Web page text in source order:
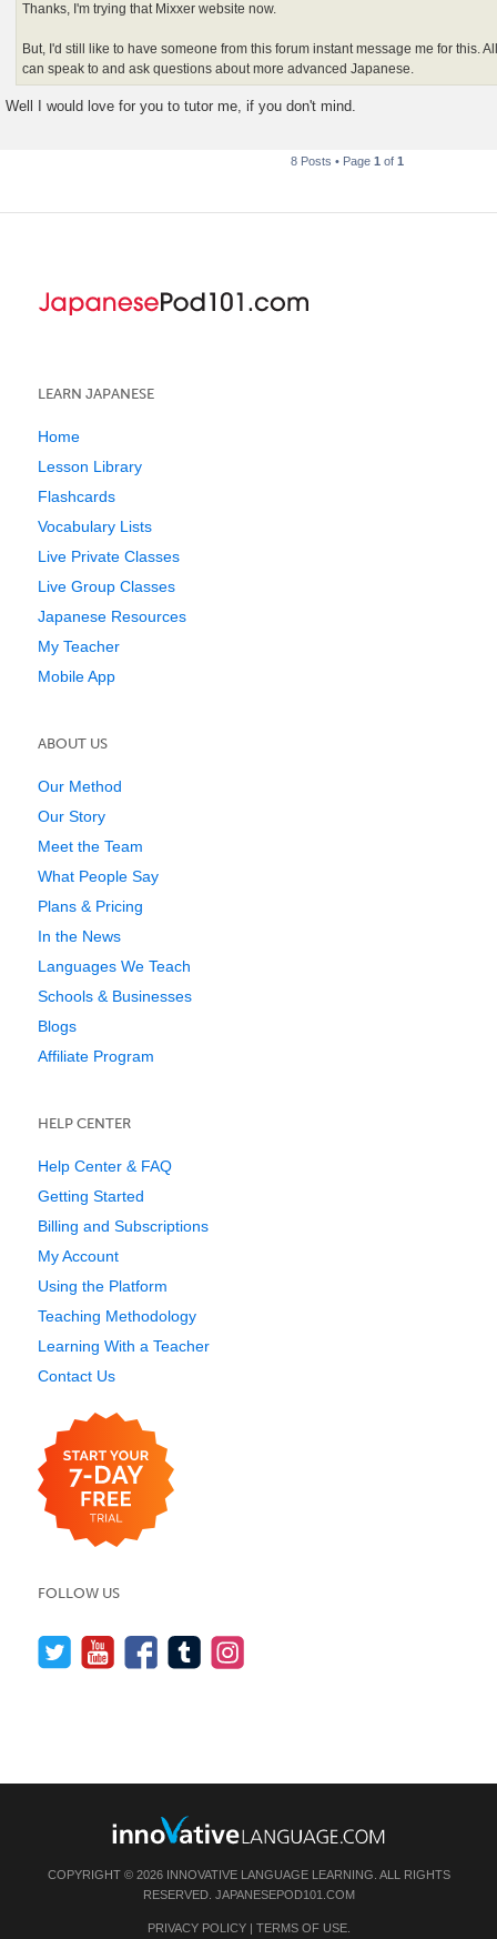
Thanks, I'm trying that Mixxer website now.
But, I'd still like to have someone from this forum instant message me for this.
can speak to and ask questions about more advanced Japanese.
Well I would love for you to tutor me, if you don't mind.
8 Posts • Page 1 of 1
LEARN JAPANESE
Home
Lesson Library
Flashcards
Vocabulary Lists
Live Private Classes
Live Group Classes
Japanese Resources
My Teacher
Mobile App
ABOUT US
Our Method
Our Story
Meet the Team
What People Say
Plans & Pricing
In the News
Languages We Teach
Schools & Businesses
Blogs
Affiliate Program
HELP CENTER
Help Center & FAQ
Getting Started
Billing and Subscriptions
My Account
Using the Platform
Teaching Methodology
Learning With a Teacher
Contact Us
FOLLOW US
COPYRIGHT © 2026 INNOVATIVE LANGUAGE LEARNING. ALL RIGHTS
RESERVED. JAPANESEPOD101.COM
PRIVACY POLICY| TERMS OF USE.